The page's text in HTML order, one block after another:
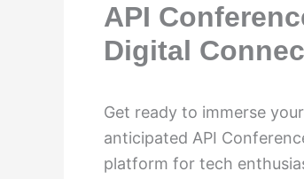
API
Digital
Get ready to immerse
anticipated API
platform for tech